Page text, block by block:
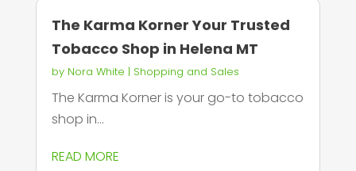
The Karma Korner Your Trusted
Tobacco Shop in Helena MT
by Nora White | Shopping and Sales
The Karma Korner is your go-to tobacco
shop in...
READ MORE